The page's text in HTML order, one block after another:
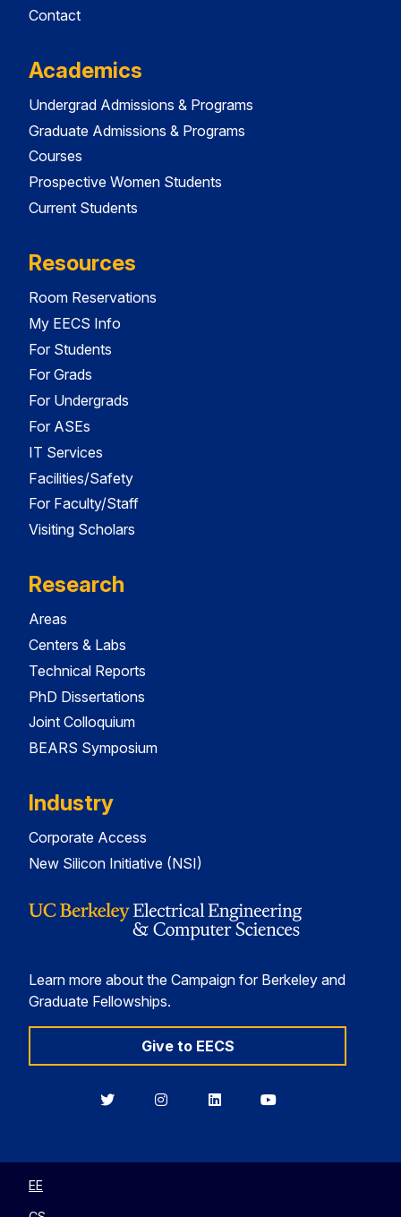
Contact
Academics
Undergrad Admissions & Programs
Graduate Admissions & Programs
Courses
Prospective Women Students
Current Students
Resources
Room Reservations
My EECS Info
For Students
For Grads
For Undergrads
For ASEs
IT Services
Facilities/Safety
For Faculty/Staff
Visiting Scholars
Research
Areas
Centers & Labs
Technical Reports
PhD Dissertations
Joint Colloquium
BEARS Symposium
Industry
Corporate Access
New Silicon Initiative (NSI)
Learn more about the Campaign for Berkeley and
Graduate Fellowships.
Give to EECS
BerkeleyBerkeleyBerkeleyBerkeley
EE